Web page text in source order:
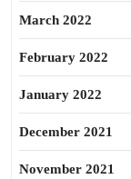
March 2022
February 2022
January 2022
December 2021
November 2021